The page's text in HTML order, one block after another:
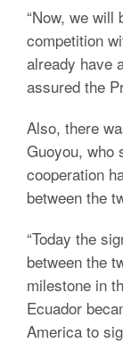
“Now, we will
competition
already have
assured the
Also, there
Guoyou, who
cooperation
between the
“Today the
between the
milestone in
Ecuador
America to